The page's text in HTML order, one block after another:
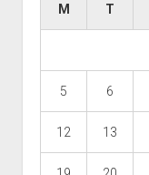
M T
5 6
12 13